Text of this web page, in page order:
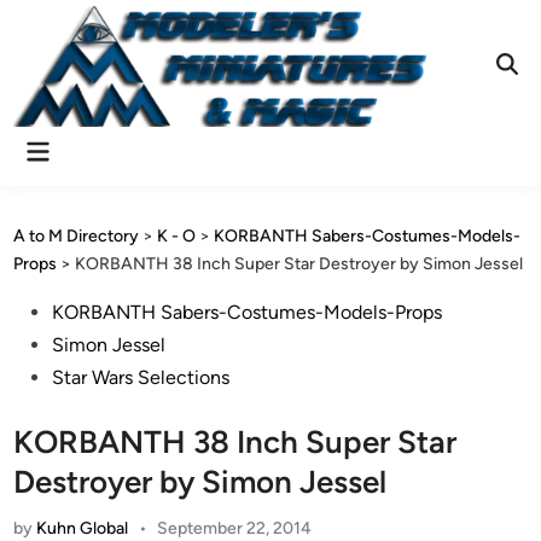
content
Main
A to M Directory > K - O > KORBANTH Sabers-Costumes-Models-
Props > KORBANTH 38 Inch Super Star Destroyer by Simon Jessel
PostedKORBANTH Sabers-Costumes-Models-Props
Simon Jessel
Star Wars Selections
KORBANTH 38 Inch Super Star
Destroyer by Simon Jessel
by Kuhn Global • September 22, 2014